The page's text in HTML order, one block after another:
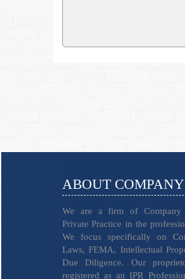
ABOUT COMPANY
We are a firm of Company
Private Practice in the
We focus specifically on
Laws, FEMA, Intellectual
Due Diligence. Our
registered as an IPR